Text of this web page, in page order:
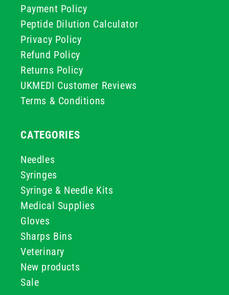
Payment Policy
Peptide Dilution Calculator
Privacy Policy
Refund Policy
Returns Policy
UKMEDI Customer Reviews
Terms & Conditions
CATEGORIES
Needles
Syringes
Syringe & Needle Kits
Medical Supplies
Gloves
Sharps Bins
Veterinary
New products
Sale